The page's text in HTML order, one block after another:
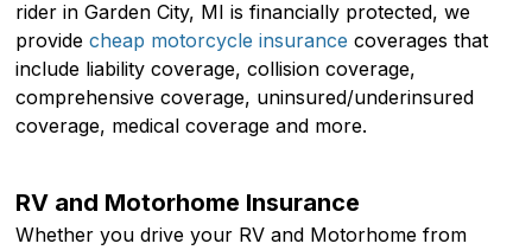
rider in Garden City, MI is financially protected, we
providecheap motorcycle insurance coverages that
include liability coverage, collision coverage,
comprehensive coverage, uninsured/underinsured
coverage, medical coverage and more.
RV and Motorhome Insurance
Whether you drive your RV and Motorhome from